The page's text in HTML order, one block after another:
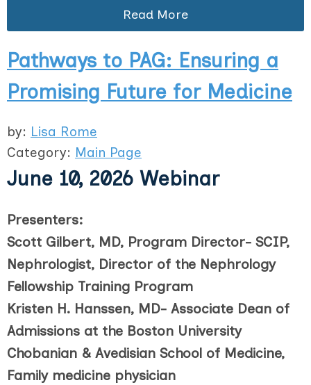
Read More
Pathways to PAG: Ensuring a
Promising Future for Medicine
by: Lisa Rome
Category: Main Page
June 10, 2026 Webinar
Presenters:
Scott Gilbert, MD, Program Director- SCIP,
Nephrologist, Director of the Nephrology
Fellowship Training Program
Kristen H. Hanssen, MD- Associate Dean of
Admissions at the Boston University
Chobanian & Avedisian School of Medicine,
Family medicine physician